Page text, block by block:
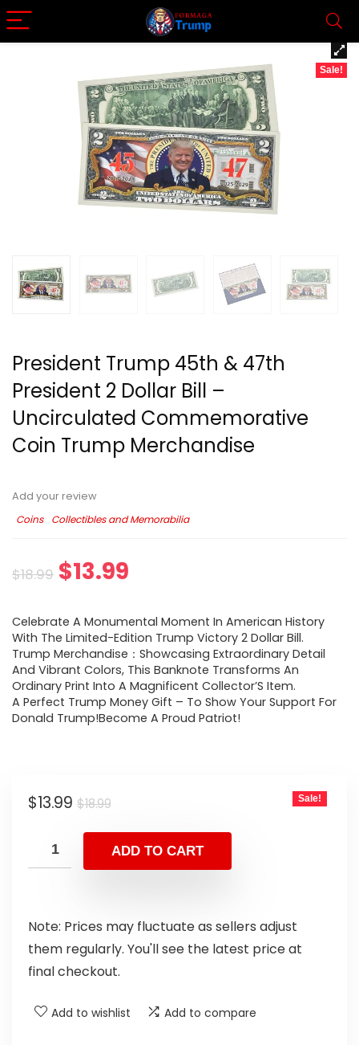
Sale!
President Trump 45th & 47th
President 2 Dollar Bill –
Uncirculated Commemorative
Coin Trump Merchandise
Add your review
Coins
Collectibles and Memorabilia
$18.99 $13.99
Celebrate A Monumental Moment In American History
With The Limited-Edition Trump Victory 2 Dollar Bill.
Trump Merchandise：Showcasing Extraordinary Detail
And Vibrant Colors, This Banknote Transforms An
Ordinary Print Into A Magnificent Collector’S Item.
A Perfect Trump Money Gift – To Show Your Support For
Donald Trump!Become A Proud Patriot!
$18.99
$13.99 Sale!
ADD TO CART
Note: Prices may fluctuate as sellers adjust
them regularly. You'll see the latest price at
final checkout.
Add to wishlist Add to compare